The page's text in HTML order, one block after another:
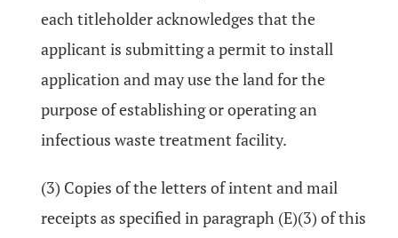
each titleholder acknowledges that the
applicant is submitting a permit to install
application and may use the land for the
purpose of establishing or operating an
infectious waste treatment facility.
(3) Copies of the letters of intent and mail
receipts as specified in paragraph (E)(3) of this